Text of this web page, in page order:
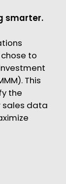
smarter.
to
This
the
sales data